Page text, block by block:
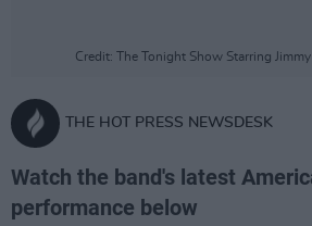
Credit: The Tonight Show Starring
THE HOT PRESS NEWSDESK
Watch the band's latest
performance below